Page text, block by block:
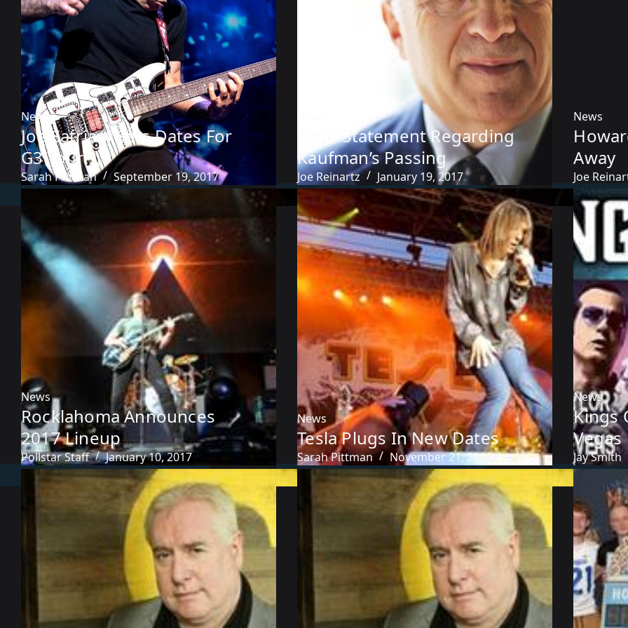
News
Joe Satriani Sets Dates For
G3 Tour
Sarah Pittman September 19, 2017
Azoff Statement Regarding
Kaufman’s Passing
Joe Reinartz January 19, 2017
News
Away
Joe
News
Rocklahoma Announces
2017 Lineup
Pollstar Staff January 10, 2017
News
Tesla Plugs In New Dates
Sarah Pittman November 21, 2016
News
Kings
Vegas
Jay Smith